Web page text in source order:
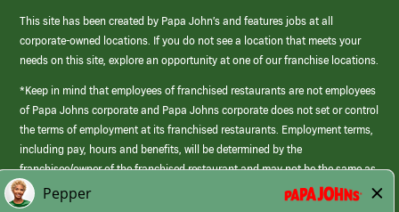
This site has been created by Papa John’s and features jobs at all
corporate-owned locations. If you do not see a location that meets your
needs on this site, explore an opportunity at one of our franchise locations.
*Keep in mind that employees of franchised restaurants are not employees
of Papa Johns corporate and Papa Johns corporate does not set or control
the terms of employment at its franchised restaurants. Employment terms,
including pay, hours and benefits, will be determined by the
franchisee/owner of the franchised restaurant and may not be the same as
those offered by Papa Johns corporate.